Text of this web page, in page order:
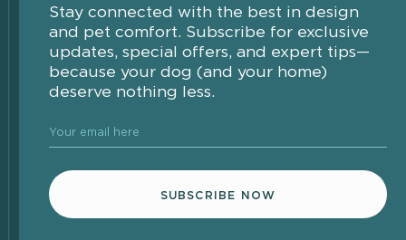
Stay connected with the best in design
and pet comfort. Subscribe for exclusive
updates, special offers, and expert tips—
because your dog (and your home)
deserve nothing less.
Your email here
SUBSCRIBE NOW